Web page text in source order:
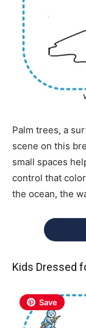
Palm trees, a
scene on this
small spaces
control that
the ocean, the
Kids Dressed
Save